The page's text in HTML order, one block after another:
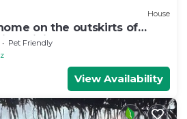
House
on the outskirts of
WiFi, AC & garden
Pet Friendly
View Availability